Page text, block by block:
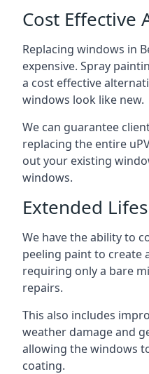
Cost Effective
Replacing windows in
expensive. Spray
a cost effective
windows look like new.
We can guarantee
replacing the entire
out your existing
windows.
Extended
We have the ability to
peeling paint to create
requiring only a bare
repairs.
This also includes
weather damage and
allowing the windows
coating.